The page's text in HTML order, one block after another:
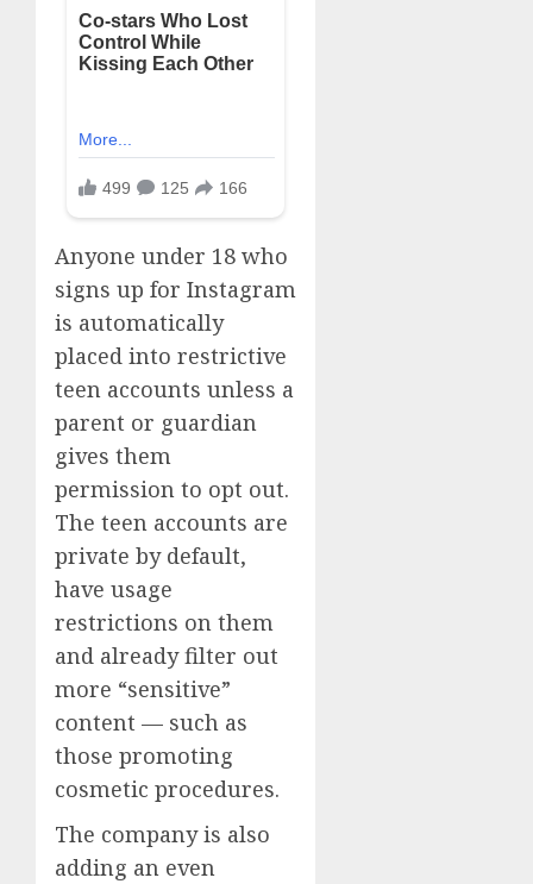
Anyone under 18 who
signs up for Instagram
is automatically
placed into restrictive
teen accounts unless a
parent or guardian
gives them
permission to opt out.
The teen accounts are
private by default,
have usage
restrictions on them
and already filter out
more “sensitive”
content — such as
those promoting
cosmetic procedures.
The company is also
adding an even